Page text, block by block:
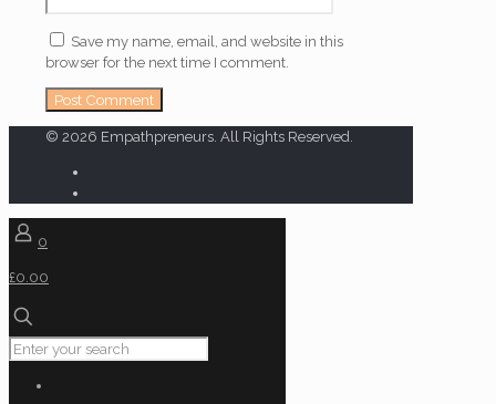
Save my name, email, and website in this
browser for the next time I comment.
© 2026 Empathpreneurs. All Rights Reserved.
0
£0.00